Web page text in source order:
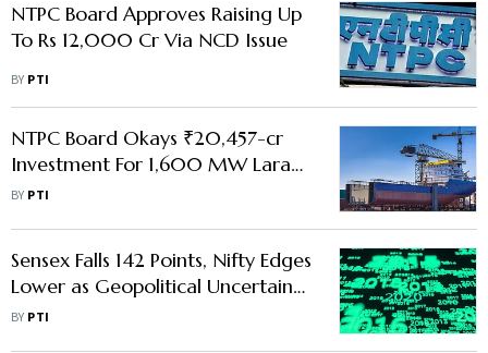
NTPC Board Approves Raising Up
To Rs 12,000 Cr Via NCD Issue
BY PTI
NTPC Board Okays ₹20,457-cr
Investment For 1,600 MW Lara
Stage-III Project
BY PTI
Sensex Falls 142 Points, Nifty Edges
Lower as Geopolitical Uncertainty
and FII Outflows Keep Markets
BY PTI